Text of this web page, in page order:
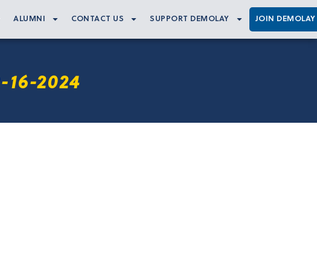
ALUMNI CONTACT US SUPPORT DEMOLAY JOIN DEMOLAY
16-2024